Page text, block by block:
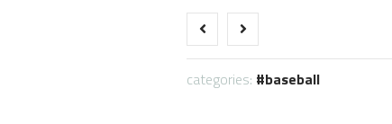
categories: baseball